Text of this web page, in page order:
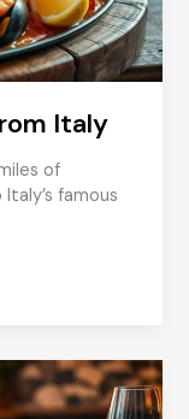
Italy
of
famous